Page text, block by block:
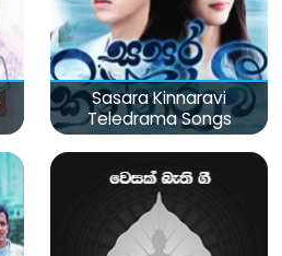
Sasara Kinnaravi
Teledrama Songs